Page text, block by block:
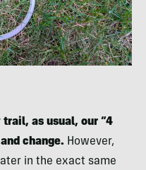
trail, as usual, our “4
change. However,
in the exact same